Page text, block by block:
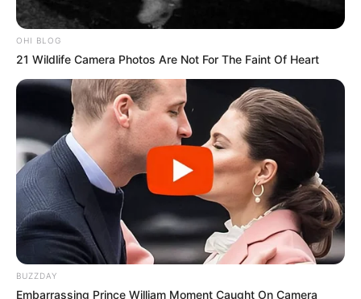
OHI BLOG
21 Wildlife Camera Photos Are Not For The Faint Of Heart
BUZZDAY
Embarrassing Prince William Moment Caught On Camera